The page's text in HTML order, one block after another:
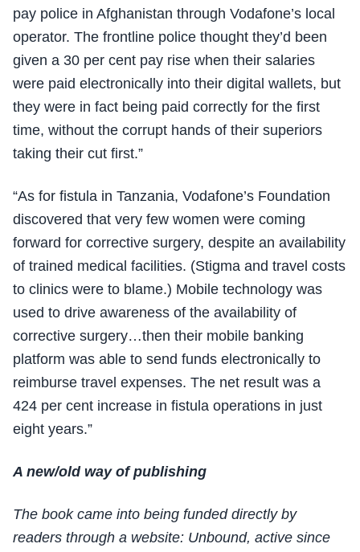
pay police in Afghanistan through Vodafone’s local
operator. The frontline police thought they’d been
given a 30 per cent pay rise when their salaries
were paid electronically into their digital wallets, but
they were in fact being paid correctly for the first
time, without the corrupt hands of their superiors
taking their cut first.”
“As for fistula in Tanzania, Vodafone’s Foundation
discovered that very few women were coming
forward for corrective surgery, despite an availability
of trained medical facilities. (Stigma and travel costs
to clinics were to blame.) Mobile technology was
used to drive awareness of the availability of
corrective surgery…then their mobile banking
platform was able to send funds electronically to
reimburse travel expenses. The net result was a
424 per cent increase in fistula operations in just
eight years.”
A new/old way of publishing
The book came into being funded directly by
readers through a website: Unbound, active since